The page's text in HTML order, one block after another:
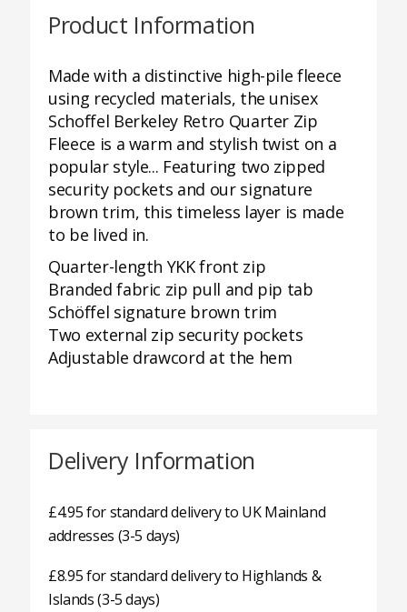
Product Information
Made with a distinctive high-pile fleece
using recycled materials, the unisex
Schoffel Berkeley Retro Quarter Zip
Fleece is a warm and stylish twist on a
popular style... Featuring two zipped
security pockets and our signature
brown trim, this timeless layer is made
to be lived in.
Quarter-length YKK front zip
Branded fabric zip pull and pip tab
Schöffel signature brown trim
Two external zip security pockets
Adjustable drawcord at the hem
Delivery Information
£4.95 for standard delivery to UK Mainland
addresses (3-5 days)
£8.95 for standard delivery to Highlands &
Islands (3-5 days)